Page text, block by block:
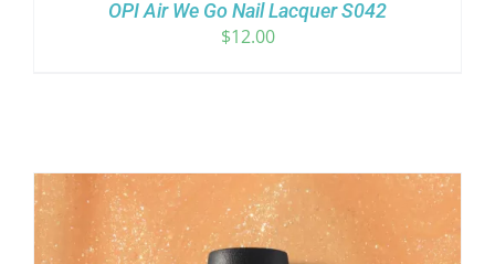
OPI Air We Go Nail Lacquer S042
$12.00